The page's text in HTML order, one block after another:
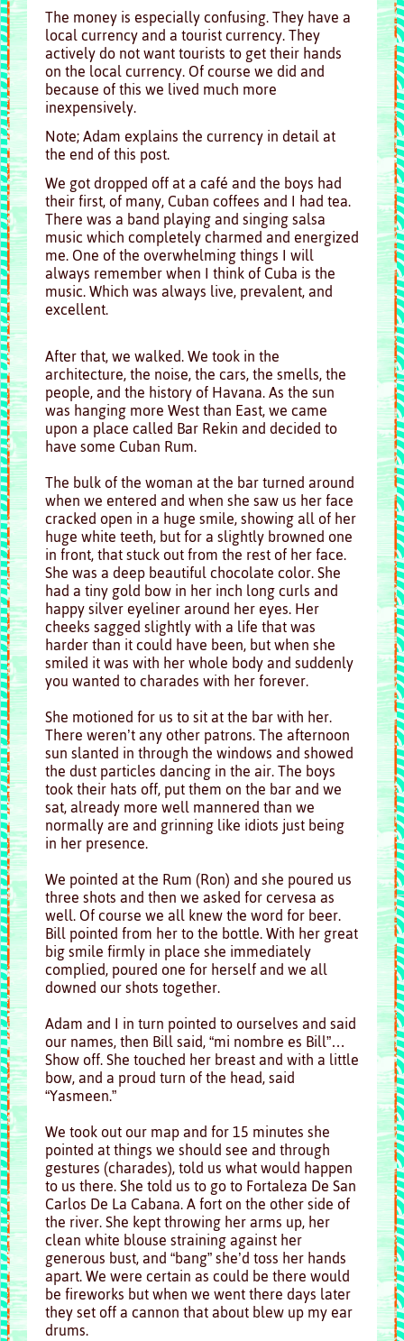
The money is especially confusing. They have a
local currency and a tourist currency. They
actively do not want tourists to get their hands
on the local currency. Of course we did and
because of this we lived much more
inexpensively.
Note; Adam explains the currency in detail at
the end of this post.
We got dropped off at a café and the boys had
their first, of many, Cuban coffees and I had tea.
There was a band playing and singing salsa
music which completely charmed and energized
me. One of the overwhelming things I will
always remember when I think of Cuba is the
music. Which was always live, prevalent, and
excellent.
After that, we walked. We took in the
architecture, the noise, the cars, the smells, the
people, and the history of Havana. As the sun
was hanging more West than East, we came
upon a place called Bar Rekin and decided to
have some Cuban Rum.
The bulk of the woman at the bar turned around
when we entered and when she saw us her face
cracked open in a huge smile, showing all of her
huge white teeth, but for a slightly browned one
in front, that stuck out from the rest of her face.
She was a deep beautiful chocolate color. She
had a tiny gold bow in her inch long curls and
happy silver eyeliner around her eyes. Her
cheeks sagged slightly with a life that was
harder than it could have been, but when she
smiled it was with her whole body and suddenly
you wanted to charades with her forever.
She motioned for us to sit at the bar with her.
There weren’t any other patrons. The afternoon
sun slanted in through the windows and showed
the dust particles dancing in the air. The boys
took their hats off, put them on the bar and we
sat, already more well mannered than we
normally are and grinning like idiots just being
in her presence.
We pointed at the Rum (Ron) and she poured us
three shots and then we asked for cervesa as
well. Of course we all knew the word for beer.
Bill pointed from her to the bottle. With her great
big smile firmly in place she immediately
complied, poured one for herself and we all
downed our shots together.
Adam and I in turn pointed to ourselves and said
our names, then Bill said, “mi nombre es Bill”…
Show off. She touched her breast and with a little
bow, and a proud turn of the head, said
“Yasmeen.”
We took out our map and for 15 minutes she
pointed at things we should see and through
gestures (charades), told us what would happen
to us there. She told us to go to Fortaleza De San
Carlos De La Cabana. A fort on the other side of
the river. She kept throwing her arms up, her
clean white blouse straining against her
generous bust, and “bang” she’d toss her hands
apart. We were certain as could be there would
be fireworks but when we went there days later
they set off a cannon that about blew up my ear
drums.